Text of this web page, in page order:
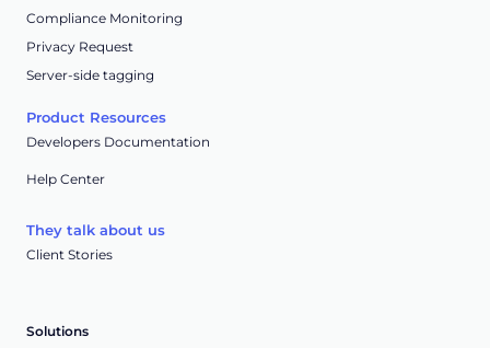
Compliance Monitoring
Privacy Request
Server-side tagging
Product Resources
Developers Documentation
Help Center
They talk about us
Client Stories
Solutions